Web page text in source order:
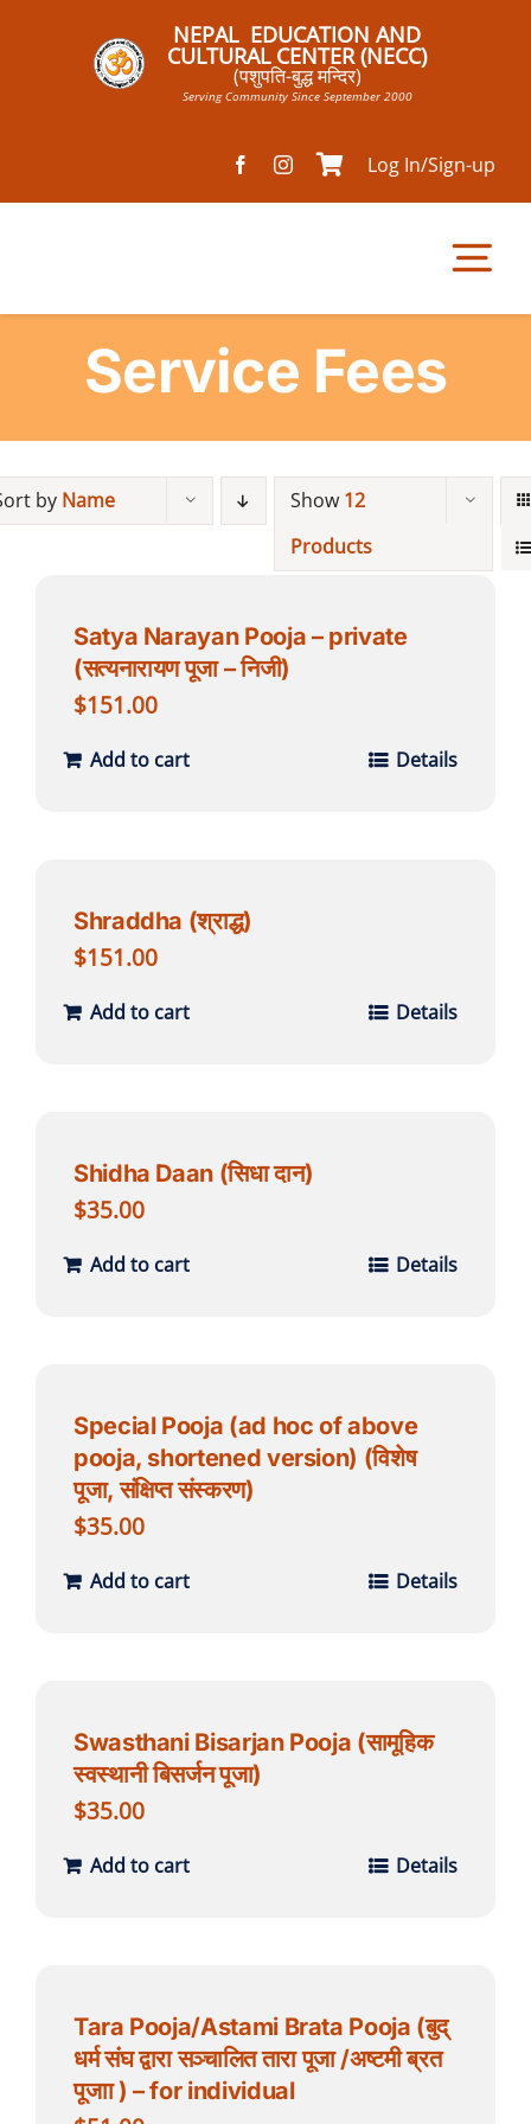
NEPAL EDUCATION AND
CULTURAL CENTER (NECC)
(पशुपति-बुद्ध मन्दिर)
Serving Community Since September 2000
Log In/Sign-up
Mandir
Finances
Service Fees
by Name Show 12
Products
Satya Narayan Pooja – private
(सत्यनारायण पूजा – निजी)
$151.00
Add to cart Details
Shraddha (श्राद्ध)
$151.00
Add to cart Details
Shidha Daan (सिधा दान)
$35.00
Add to cart Details
Special Pooja (ad hoc of above
pooja, shortened version) (विशेष
पूजा, संक्षिप्त संस्करण)
$35.00
Add to cart Details
Swasthani Bisarjan Pooja (सामूहिक
स्वस्थानी बिसर्जन पूजा)
$35.00
Add to cart Details
Tara Pooja/Astami Brata Pooja (बुद्
धर्म संघ द्वारा सञ्चालित तारा पूजा /अष्टमी ब्रत
पूजाा ) – for individual